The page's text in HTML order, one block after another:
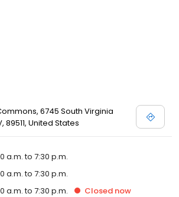
6745 South Virginia
89511, United States
a.m. to 7:30 p.m.
a.m. to 7:30 p.m.
a.m. to 7:30 p.m. Closed now